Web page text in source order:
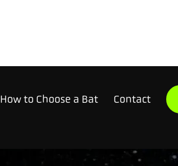
How to Choose a Bat Contact